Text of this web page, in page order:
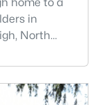
in
North
with
and